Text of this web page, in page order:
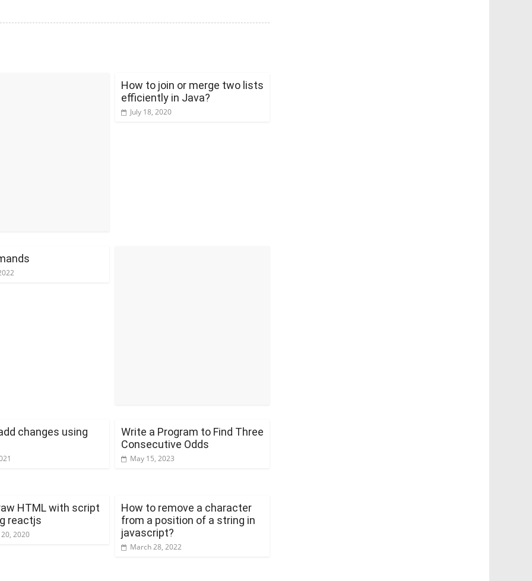
How to join or merge two lists
efficiently in Java?
July 18, 2020
changes using
Write a Program to Find Three
Consecutive Odds
May 15, 2023
HTML with script
reactjs
2020
How to remove a character
from a position of a string in
javascript?
March 28, 2022